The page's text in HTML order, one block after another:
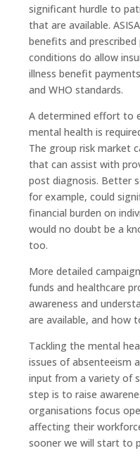
significant hurdle to
that are available.
benefits and
conditions do allow
illness benefit
and WHO standards.
A determined effort to
mental health is
The group risk market
that can assist with
post diagnosis. Better
for example, could
financial burden on
would no doubt be a
too.
More detailed
funds and healthcare
awareness and
are available, and how
Tackling the mental
issues of absenteeism
input from a variety of
step is to raise
organisations focus
affecting their
sooner we will start to